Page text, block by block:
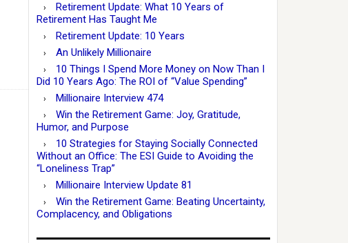
Retirement Update: What 10 Years of
Retirement Has Taught Me
Retirement Update: 10 Years
An Unlikely Millionaire
10 Things I Spend More Money on Now Than I
Did 10 Years Ago: The ROI of “Value Spending”
Millionaire Interview 474
Win the Retirement Game: Joy, Gratitude,
Humor, and Purpose
10 Strategies for Staying Socially Connected
Without an Office: The ESI Guide to Avoiding the
“Loneliness Trap”
Millionaire Interview Update 81
Win the Retirement Game: Beating Uncertainty,
Complacency, and Obligations